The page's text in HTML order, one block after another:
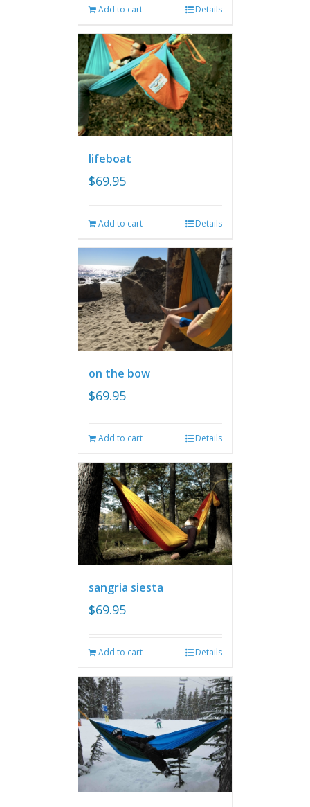
Add to cart Details
lifeboat
$69.95
Add to cart Details
on the bow
$69.95
Add to cart Details
sangria siesta
$69.95
Add to cart Details